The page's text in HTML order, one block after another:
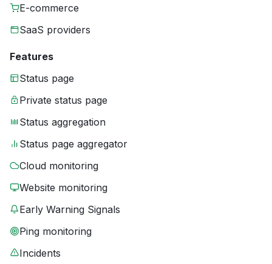
E-commerce
SaaS providers
Features
Status page
Private status page
Status aggregation
Status page aggregator
Cloud monitoring
Website monitoring
Early Warning Signals
Ping monitoring
Incidents